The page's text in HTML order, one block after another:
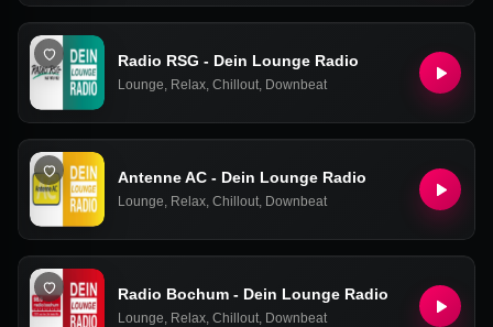
Radio RSG - Dein Lounge Radio
Lounge, Relax, Chillout, Downbeat
Antenne AC - Dein Lounge Radio
Lounge, Relax, Chillout, Downbeat
Radio Bochum - Dein Lounge Radio
Lounge, Relax, Chillout, Downbeat